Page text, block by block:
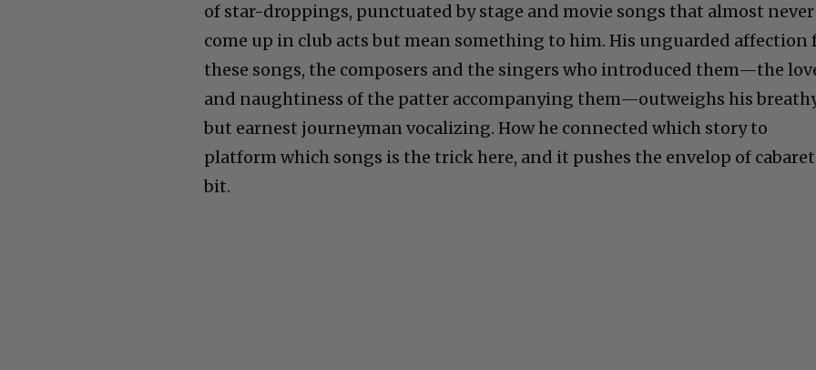
of star-droppings, punctuated by stage and movie songs that almost never
come up in club acts but mean something to him. His unguarded affection
these songs, the composers and the singers who introduced them—the
and naughtiness of the patter accompanying them—outweighs his
but earnest journeyman vocalizing. How he connected which story to
platform which songs is the trick here, and it pushes the envelop of
bit.